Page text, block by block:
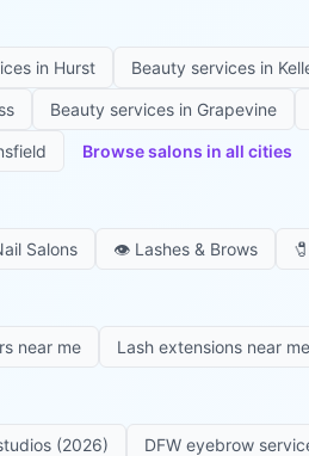
in Hurst Beauty services in
Beauty services in Grapevine
Browse salons in all cities
Salons 👁️ Lashes & Brows 🧷
near me Lash extensions near me
(2026) DFW eyebrow